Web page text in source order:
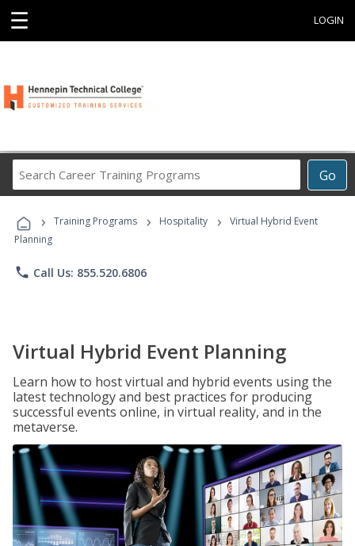
☰ LOGIN
Go
Career
Programs
› Training Programs › Hospitality ›
Virtual Hybrid Event
Planning
phone Call Us: 855.520.6806
Virtual Hybrid Event Planning
Learn how to host virtual and hybrid events using the
latest technology and best practices for producing
successful events online, in virtual reality, and in the
metaverse.